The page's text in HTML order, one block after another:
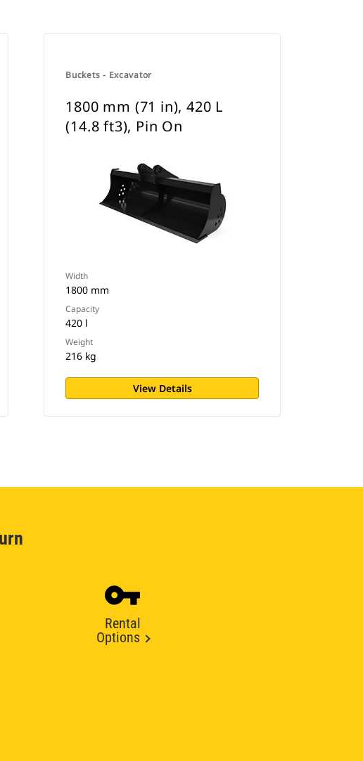
Buckets - Excavator
1800 mm (71 in), 420 L
(14.8 ft3), Pin On
Width
1800 mm
Capacity
420 l
Weight
216 kg
View Details
Rental
Options